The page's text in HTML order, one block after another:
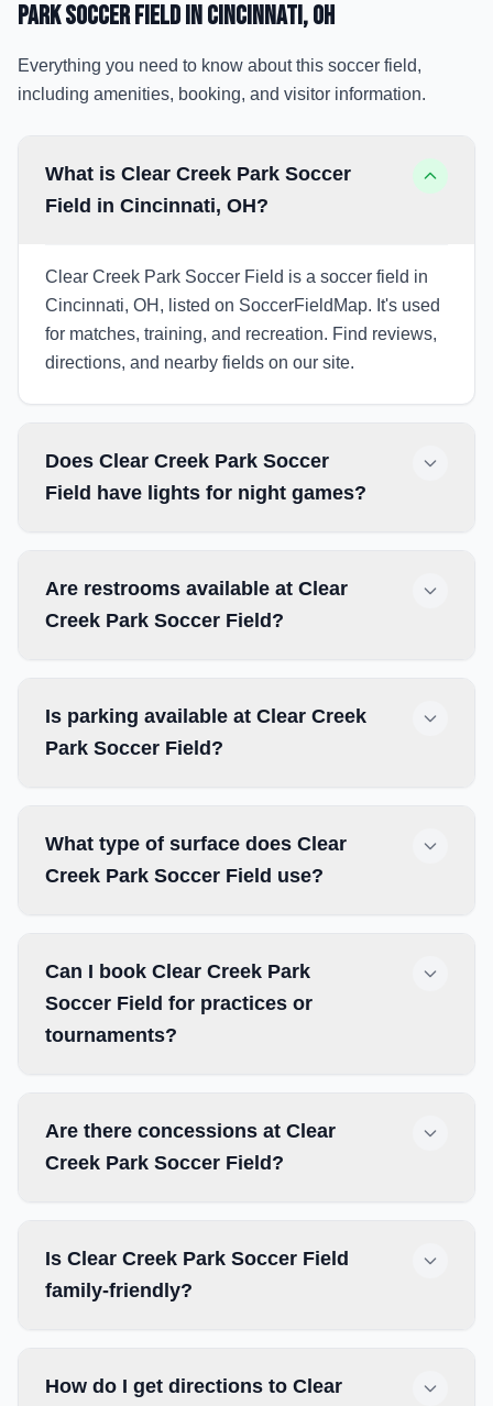
Park Soccer Fieldin Cincinnati, OH
Everything you need to know about this soccer field,
including amenities, booking, and visitor information.
What is Clear Creek Park Soccer
Field in Cincinnati, OH?
Clear Creek Park Soccer Field is a soccer field in
Cincinnati, OH, listed on SoccerFieldMap. It's used
for matches, training, and recreation. Find reviews,
directions, and nearby fields on our site.
Does Clear Creek Park Soccer
Field have lights for night games?
Are restrooms available at Clear
Creek Park Soccer Field?
Is parking available at Clear Creek
Park Soccer Field?
What type of surface does Clear
Creek Park Soccer Field use?
Can I book Clear Creek Park
Soccer Field for practices or
tournaments?
Are there concessions at Clear
Creek Park Soccer Field?
Is Clear Creek Park Soccer Field
family-friendly?
How do I get directions to Clear